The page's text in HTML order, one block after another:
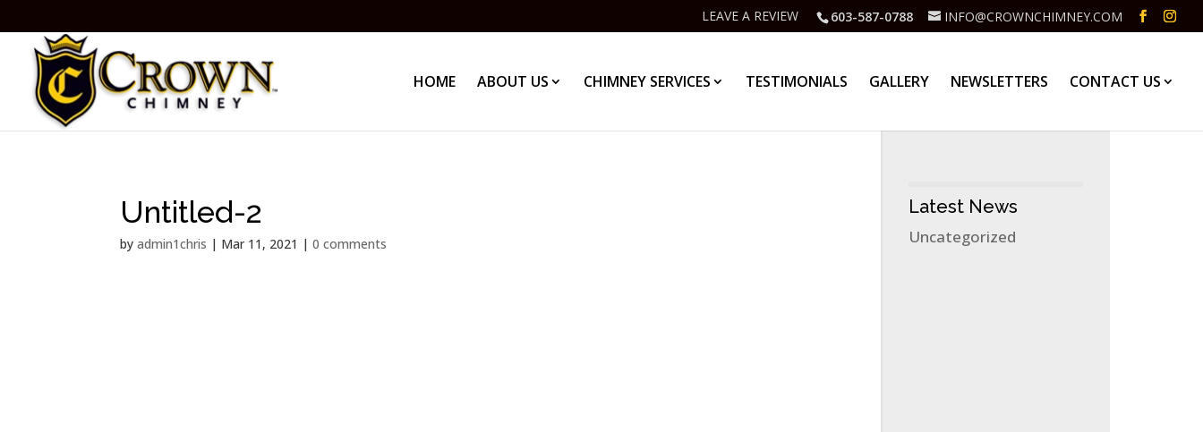
603-587-0788 INFO@CROWNCHIMNEY.COM
LEAVE A REVIEW
HOME ABOUT US CHIMNEY SERVICES TESTIMONIALS GALLERY NEWSLETTERS CONTACT US
Untitled-2
byadmin1chris | Mar 11, 2021 |0 comments
Latest News
Uncategorized